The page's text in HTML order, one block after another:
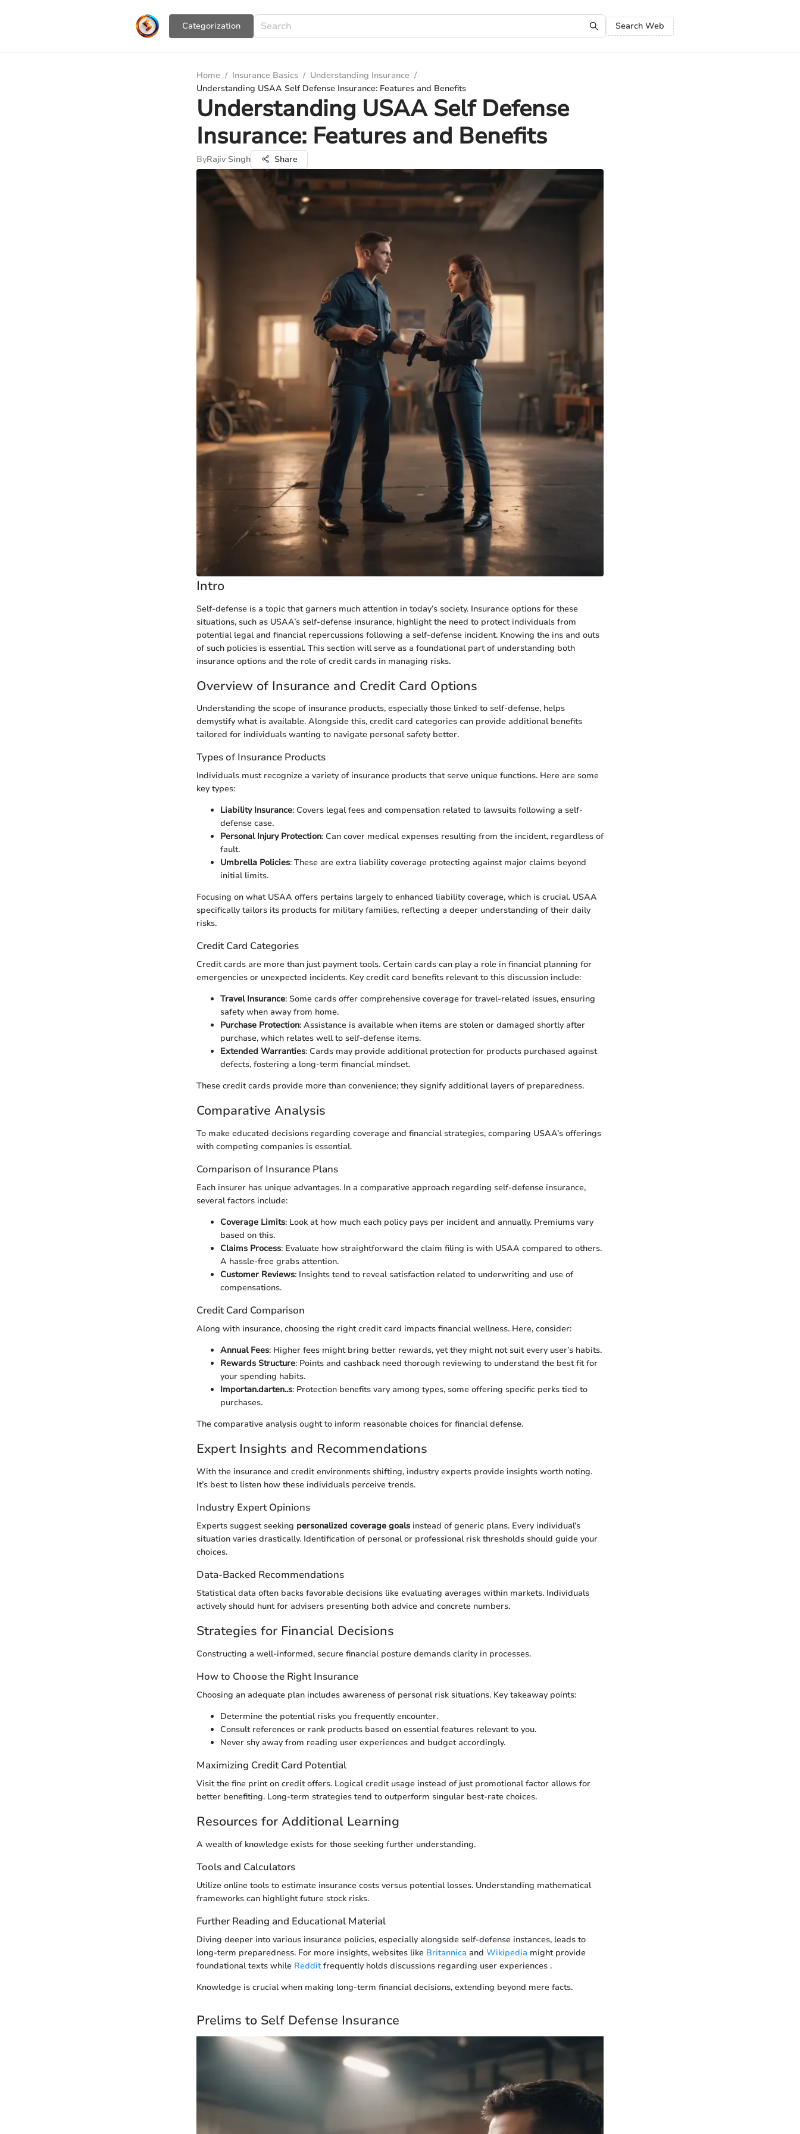
Сategorization Search Web
Home / Insurance Basics / Understanding Insurance /
Understanding USAA Self Defense Insurance: Features and Benefits
Understanding USAA Self Defense
Insurance: Features and Benefits
ByRajiv Singh Share
Intro
Self-defense is a topic that garners much attention in today’s society. Insurance options for these
situations, such as USAA’s self-defense insurance, highlight the need to protect individuals from
potential legal and financial repercussions following a self-defense incident. Knowing the ins and outs
of such policies is essential. This section will serve as a foundational part of understanding both
insurance options and the role of credit cards in managing risks.
Overview of Insurance and Credit Card Options
Understanding the scope of insurance products, especially those linked to self-defense, helps
demystify what is available. Alongside this, credit card categories can provide additional benefits
tailored for individuals wanting to navigate personal safety better.
Types of Insurance Products
Individuals must recognize a variety of insurance products that serve unique functions. Here are some
key types:
Liability Insurance: Covers legal fees and compensation related to lawsuits following a self-
defense case.
Personal Injury Protection: Can cover medical expenses resulting from the incident, regardless of
fault.
Umbrella Policies: These are extra liability coverage protecting against major claims beyond
initial limits.
Focusing on what USAA offers pertains largely to enhanced liability coverage, which is crucial. USAA
specifically tailors its products for military families, reflecting a deeper understanding of their daily
risks.
Credit Card Categories
Credit cards are more than just payment tools. Certain cards can play a role in financial planning for
emergencies or unexpected incidents. Key credit card benefits relevant to this discussion include:
Travel Insurance: Some cards offer comprehensive coverage for travel-related issues, ensuring
safety when away from home.
Purchase Protection: Assistance is available when items are stolen or damaged shortly after
purchase, which relates well to self-defense items.
Extended Warranties: Cards may provide additional protection for products purchased against
defects, fostering a long-term financial mindset.
These credit cards provide more than convenience; they signify additional layers of preparedness.
Comparative Analysis
To make educated decisions regarding coverage and financial strategies, comparing USAA’s offerings
with competing companies is essential.
Comparison of Insurance Plans
Each insurer has unique advantages. In a comparative approach regarding self-defense insurance,
several factors include:
Coverage Limits: Look at how much each policy pays per incident and annually. Premiums vary
based on this.
Claims Process: Evaluate how straightforward the claim filing is with USAA compared to others.
A hassle-free grabs attention.
Customer Reviews: Insights tend to reveal satisfaction related to underwriting and use of
compensations.
Credit Card Comparison
Along with insurance, choosing the right credit card impacts financial wellness. Here, consider:
Annual Fees: Higher fees might bring better rewards, yet they might not suit every user’s habits.
Rewards Structure: Points and cashback need thorough reviewing to understand the best fit for
your spending habits.
Importan.darten..s: Protection benefits vary among types, some offering specific perks tied to
purchases.
The comparative analysis ought to inform reasonable choices for financial defense.
Expert Insights and Recommendations
With the insurance and credit environments shifting, industry experts provide insights worth noting.
It’s best to listen how these individuals perceive trends.
Industry Expert Opinions
Experts suggest seeking personalized coverage goals instead of generic plans. Every individual’s
situation varies drastically. Identification of personal or professional risk thresholds should guide your
choices.
Data-Backed Recommendations
Statistical data often backs favorable decisions like evaluating averages within markets. Individuals
actively should hunt for advisers presenting both advice and concrete numbers.
Strategies for Financial Decisions
Constructing a well-informed, secure financial posture demands clarity in processes.
How to Choose the Right Insurance
Choosing an adequate plan includes awareness of personal risk situations. Key takeaway points:
Determine the potential risks you frequently encounter.
Consult references or rank products based on essential features relevant to you.
Never shy away from reading user experiences and budget accordingly.
Maximizing Credit Card Potential
Visit the fine print on credit offers. Logical credit usage instead of just promotional factor allows for
better benefiting. Long-term strategies tend to outperform singular best-rate choices.
Resources for Additional Learning
A wealth of knowledge exists for those seeking further understanding.
Tools and Calculators
Utilize online tools to estimate insurance costs versus potential losses. Understanding mathematical
frameworks can highlight future stock risks.
Further Reading and Educational Material
Diving deeper into various insurance policies, especially alongside self-defense instances, leads to
long-term preparedness. For more insights, websites like Britannica and Wikipedia might provide
foundational texts while Redditfrequently holds discussions regarding user experiences .
Knowledge is crucial when making long-term financial decisions, extending beyond mere facts.
Prelims to Self Defense Insurance